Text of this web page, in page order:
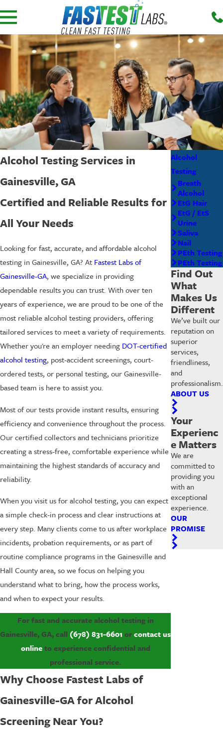
Alcohol Testing Services in
Gainesville, GA
Certified and Reliable Results for
All Your Needs
Looking for fast, accurate, and affordable alcohol
testing in Gainesville, GA? At Fastest Labs of
Gainesville-GA, we specialize in providing
dependable results you can trust. With over ten
years of experience, we are proud to be one of the
most reliable alcohol testing providers, offering
tailored services to meet a variety of requirements.
Whether you're an employer needing DOT-certified
alcohol testing, post-accident screenings, court-
ordered tests, or personal testing, our Gainesville-
based team is here to assist you.
Most of our tests provide instant results, ensuring
efficiency and convenience throughout the process.
Our certified collectors and technicians prioritize
creating a stress-free, comfortable experience while
maintaining the highest standards of accuracy and
reliability.
When you visit us for alcohol testing, you can expect
a simple check-in process and clear instructions at
every step. Many clients come to us after workplace
incidents, probation requirements, or as part of
routine compliance programs in the Gainesville and
Hall County area, so we focus on helping you
understand what to bring, how the process works,
and when to expect your results.
For fast and accurate alcohol testing in
Gainesville, GA, call (678) 831-6601 orcontact us
onlineto experience confidential and
professional service.
Why Choose Fastest Labs of
Gainesville-GA for Alcohol
Screening Near You?
Alcohol
Testing
Breath
Alcohol
EtG Hair
EtG / EtS
Urine
Saliva
Nail
PEth Testing
PEth Testing
Find Out
What
Makes Us
Different
We’ve built our
reputation on
superior
services,
friendliness,
and
professionalism.
ABOUT US
Your
Experienc
e Matters
We are
committed to
providing you
with an
exceptional
experience.
OUR
PROMISE